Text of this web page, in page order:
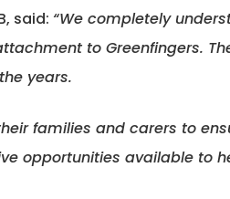
said: “We completely
to Greenfingers.
years.
families and carers to
opportunities available to